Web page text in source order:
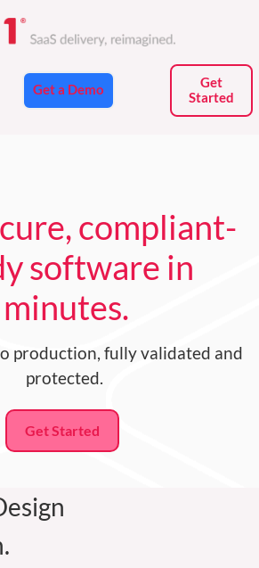
Get a Demo
Get
Started
compliant-
software in
minutes.
production, fully validated and
protected.
Get Started